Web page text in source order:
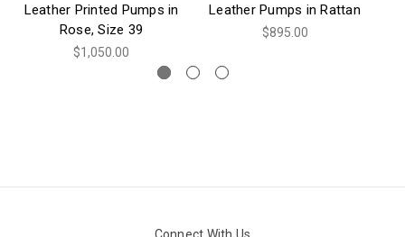
Leather Printed Pumps in
Rose, Size 39
$1,050.00
Leather Pumps in Rattan
$895.00
Connect With Us